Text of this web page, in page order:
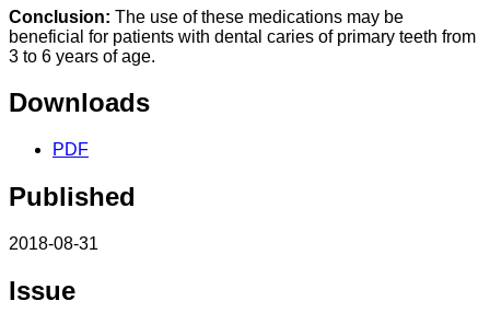
Conclusion: The use of these medications may be
beneficial for patients with dental caries of primary teeth from
3 to 6 years of age.
Downloads
PDF
Published
2018-08-31
Issue